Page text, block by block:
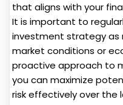
that aligns with your
It is important to
investment strategy as
market conditions or
proactive approach to
you can maximize
risk effectively over the